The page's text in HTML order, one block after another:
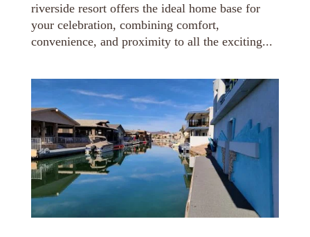
riverside resort offers the ideal home base for
your celebration, combining comfort,
convenience, and proximity to all the exciting...